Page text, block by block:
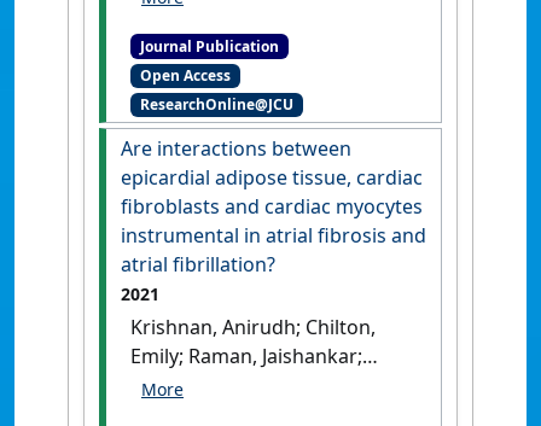
Adipose Tissue in the
Development of Atrial
Fibrillation, Coronary Artery
Disease and Chronic Heart
Failure in the Context of
Obesity and Type 2 Diabetes
Mellitus: A Narrative Review'
Journal of Cardiovascular
Development and Disease
Journal Publication
Open Access
ResearchOnline@JCU
Are interactions between
epicardial adipose tissue, cardiac
fibroblasts and cardiac myocytes
instrumental in atrial fibrosis and
atrial fibrillation?
2021
Krishnan, Anirudh; Chilton,
Emily; Raman, Jaishankar;
Saxena, Pankaj; McFarlane,